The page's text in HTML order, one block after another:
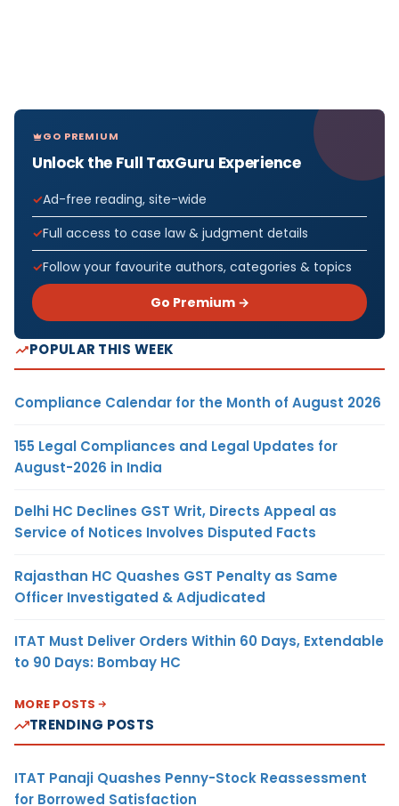
GO PREMIUM
Unlock the Full TaxGuru Experience
Ad-free reading, site-wide
Full access to case law & judgment details
Follow your favourite authors, categories & topics
Go Premium →
POPULAR THIS WEEK
Compliance Calendar for the Month of August 2026
155 Legal Compliances and Legal Updates for
August-2026 in India
Delhi HC Declines GST Writ, Directs Appeal as
Service of Notices Involves Disputed Facts
Rajasthan HC Quashes GST Penalty as Same
Officer Investigated & Adjudicated
ITAT Must Deliver Orders Within 60 Days, Extendable
to 90 Days: Bombay HC
MORE POSTS
TRENDING POSTS
ITAT Panaji Quashes Penny-Stock Reassessment
for Borrowed Satisfaction